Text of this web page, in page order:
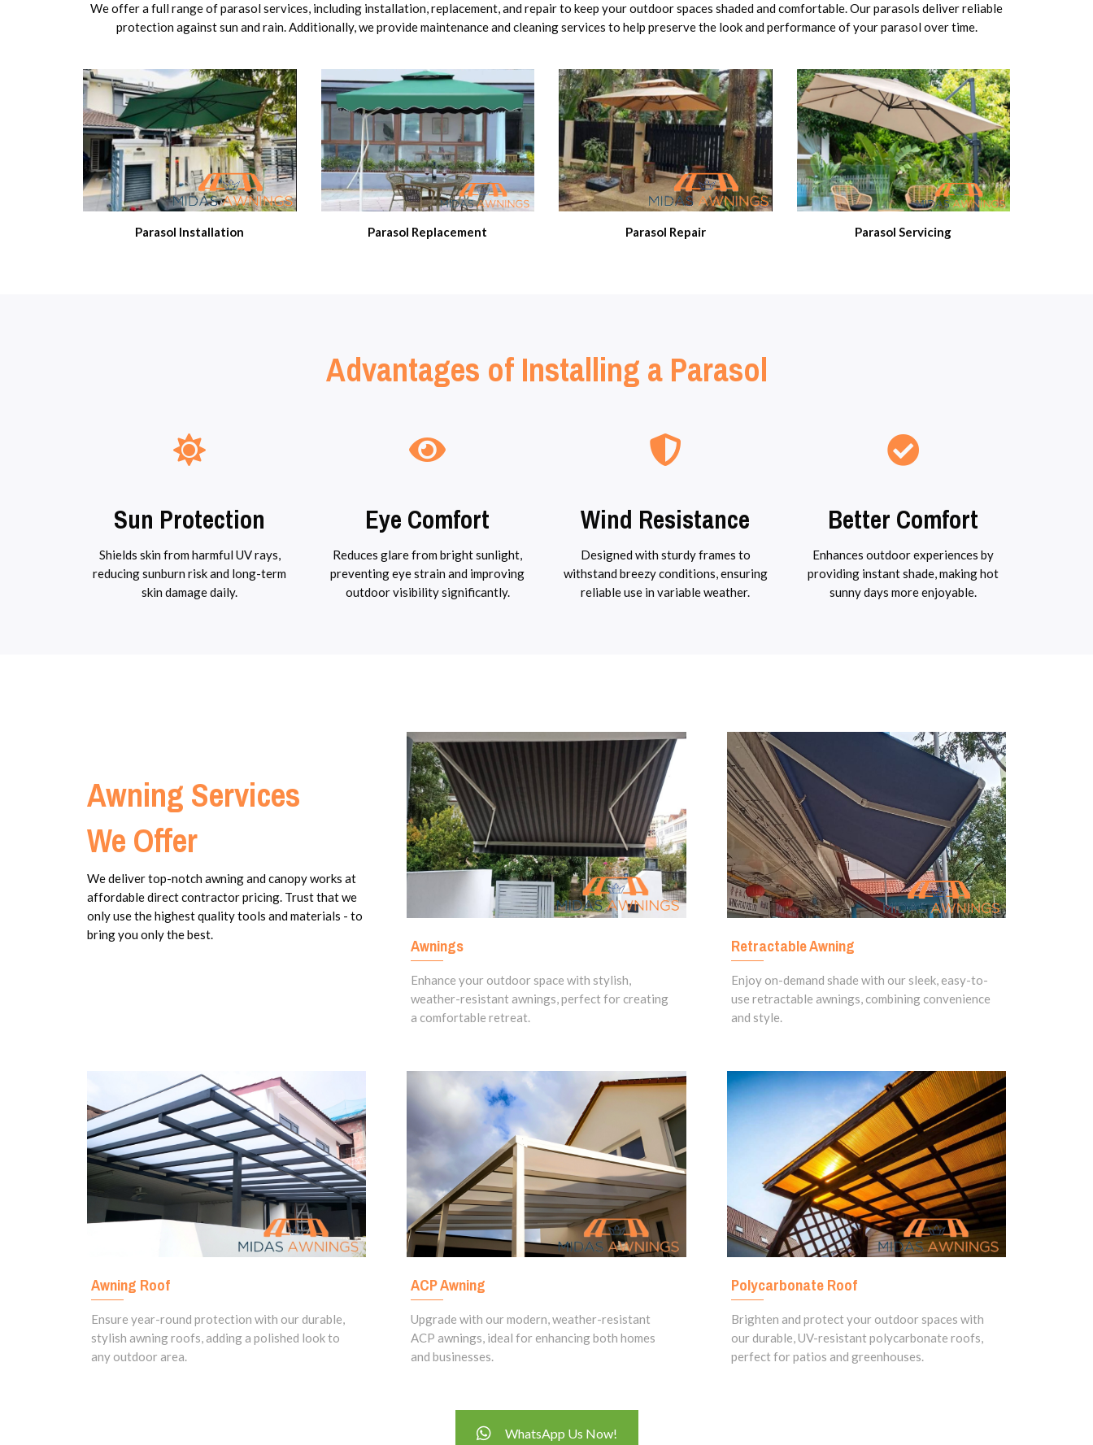
We offer a full range of parasol services, including installation, replacement, and repair to keep your outdoor spaces shaded and comfortable. Our parasols deliver reliable
protection against sun and rain. Additionally, we provide maintenance and cleaning services to help preserve the look and performance of your parasol over time.
Parasol Installation Parasol Replacement Parasol Repair Parasol Servicing
Advantages of Installing a Parasol
Sun Protection
Shields skin from harmful UV rays,
reducing sunburn risk and long-term
skin damage daily.
Eye Comfort
Reduces glare from bright sunlight,
preventing eye strain and improving
outdoor visibility significantly.
Wind Resistance
Designed with sturdy frames to
withstand breezy conditions, ensuring
reliable use in variable weather.
Better Comfort
Enhances outdoor experiences by
providing instant shade, making hot
sunny days more enjoyable.
Awning Services
We Offer
We deliver top-notch awning and canopy works at
affordable direct contractor pricing. Trust that we
only use the highest quality tools and materials - to
bring you only the best.
Awnings
Enhance your outdoor space with stylish,
weather-resistant awnings, perfect for creating
a comfortable retreat.
Retractable Awning
Enjoy on-demand shade with our sleek, easy-to-
use retractable awnings, combining convenience
and style.
Awning Roof
Ensure year-round protection with our durable,
stylish awning roofs, adding a polished look to
any outdoor area.
ACP Awning
Upgrade with our modern, weather-resistant
ACP awnings, ideal for enhancing both homes
and businesses.
Polycarbonate Roof
Brighten and protect your outdoor spaces with
our durable, UV-resistant polycarbonate roofs,
perfect for patios and greenhouses.
WhatsApp Us Now!